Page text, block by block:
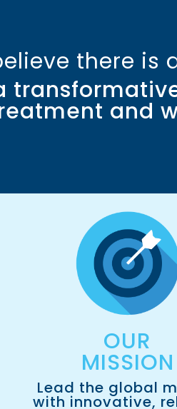
there is
and
OUR
MISSION​
Lead the global
with innovative,